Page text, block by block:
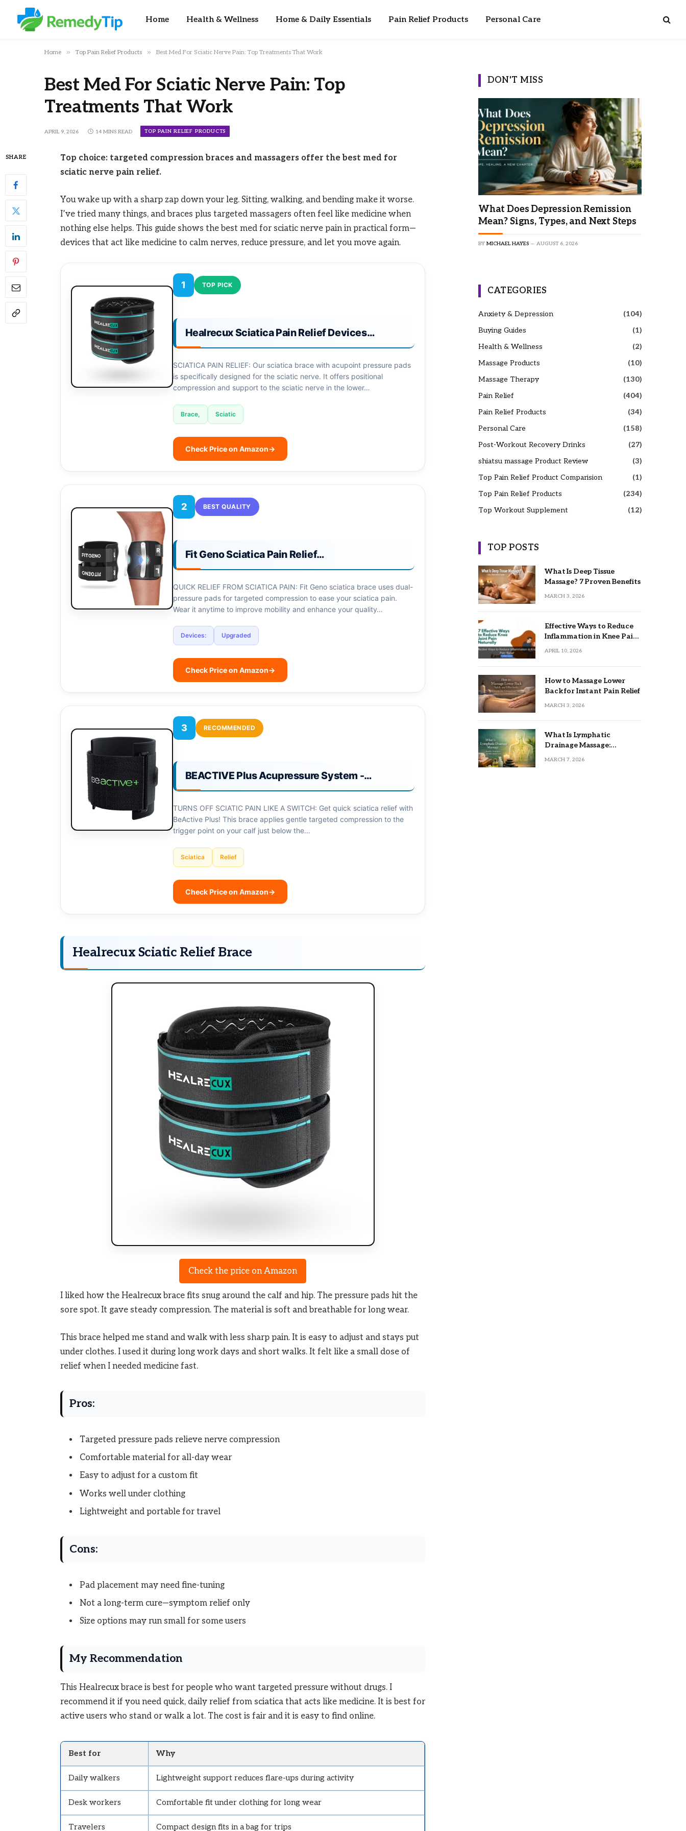
Home Health & Wellness Home & Daily Essentials Pain Relief Products Personal Care
Home » Top Pain Relief Products » Best Med For Sciatic Nerve Pain: Top Treatments That Work
Best Med For Sciatic Nerve Pain: Top
Treatments That Work
APRIL 9, 2026 14 MINS READ TOP PAIN RELIEF PRODUCTS
SHARE
Top choice: targeted compression braces and massagers offer the best med for
sciatic nerve pain relief.
You wake up with a sharp zap down your leg. Sitting, walking, and bending make it worse.
I’ve tried many things, and braces plus targeted massagers often feel like medicine when
nothing else helps. This guide shows the best med for sciatic nerve pain in practical form—
devices that act like medicine to calm nerves, reduce pressure, and let you move again.
1 TOP PICK
Healrecux Sciatica Pain Relief Devices…
SCIATICA PAIN RELIEF: Our sciatica brace with acupoint pressure pads
is specifically designed for the sciatic nerve. It offers positional
compression and support to the sciatic nerve in the lower…
Brace, Sciatic
Check Price on Amazon→
2 BEST QUALITY
Fit Geno Sciatica Pain Relief…
QUICK RELIEF FROM SCIATICA PAIN: Fit Geno sciatica brace uses dual-
pressure pads for targeted compression to ease your sciatica pain.
Wear it anytime to improve mobility and enhance your quality…
Devices: Upgraded
Check Price on Amazon→
3 RECOMMENDED
BEACTIVE Plus Acupressure System -…
TURNS OFF SCIATIC PAIN LIKE A SWITCH: Get quick sciatica relief with
BeActive Plus! This brace applies gentle targeted compression to the
trigger point on your calf just below the…
Sciatica Relief
Check Price on Amazon→
Healrecux Sciatic Relief Brace
Check the price on Amazon
I liked how the Healrecux brace fits snug around the calf and hip. The pressure pads hit the
sore spot. It gave steady compression. The material is soft and breathable for long wear.
This brace helped me stand and walk with less sharp pain. It is easy to adjust and stays put
under clothes. I used it during long work days and short walks. It felt like a small dose of
relief when I needed medicine fast.
Pros:
Targeted pressure pads relieve nerve compression
Comfortable material for all-day wear
Easy to adjust for a custom fit
Works well under clothing
Lightweight and portable for travel
Cons:
Pad placement may need fine-tuning
Not a long-term cure—symptom relief only
Size options may run small for some users
My Recommendation
This Healrecux brace is best for people who want targeted pressure without drugs. I
recommend it if you need quick, daily relief from sciatica that acts like medicine. It is best for
active users who stand or walk a lot. The cost is fair and it is easy to find online.
Best for Why
Daily walkers Lightweight support reduces flare-ups during activity
Desk workers Comfortable fit under clothing for long wear
Travelers Compact design fits in a bag for trips
DON'T MISS
What Does Depression Remission
Mean? Signs, Types, and Next Steps
BY MICHAEL HAYES AUGUST 6, 2026
CATEGORIES
Anxiety & Depression
(104)
Buying Guides
(1)
Health & Wellness
(2)
Massage Products
(10)
Massage Therapy
(130)
Pain Relief
(404)
Pain Relief Products
(34)
Personal Care
(158)
Post-Workout Recovery Drinks
(27)
shiatsu massage Product Review
(3)
Top Pain Relief Product Comparision
(1)
Top Pain Relief Products
(234)
Top Workout Supplement
(12)
TOP POSTS
What Is Deep Tissue
Massage? 7 Proven Benefits
MARCH 3, 2026
Effective Ways to Reduce
Inflammation in Knee Pain
APRIL 10, 2026
How to Massage Lower
Back for Instant Pain Relief
MARCH 3, 2026
What Is Lymphatic
Drainage Massage:
Benefits, Techniques, and
MARCH 7, 2026
RECOMMENDED PRODUCT
Release Tight Muscles